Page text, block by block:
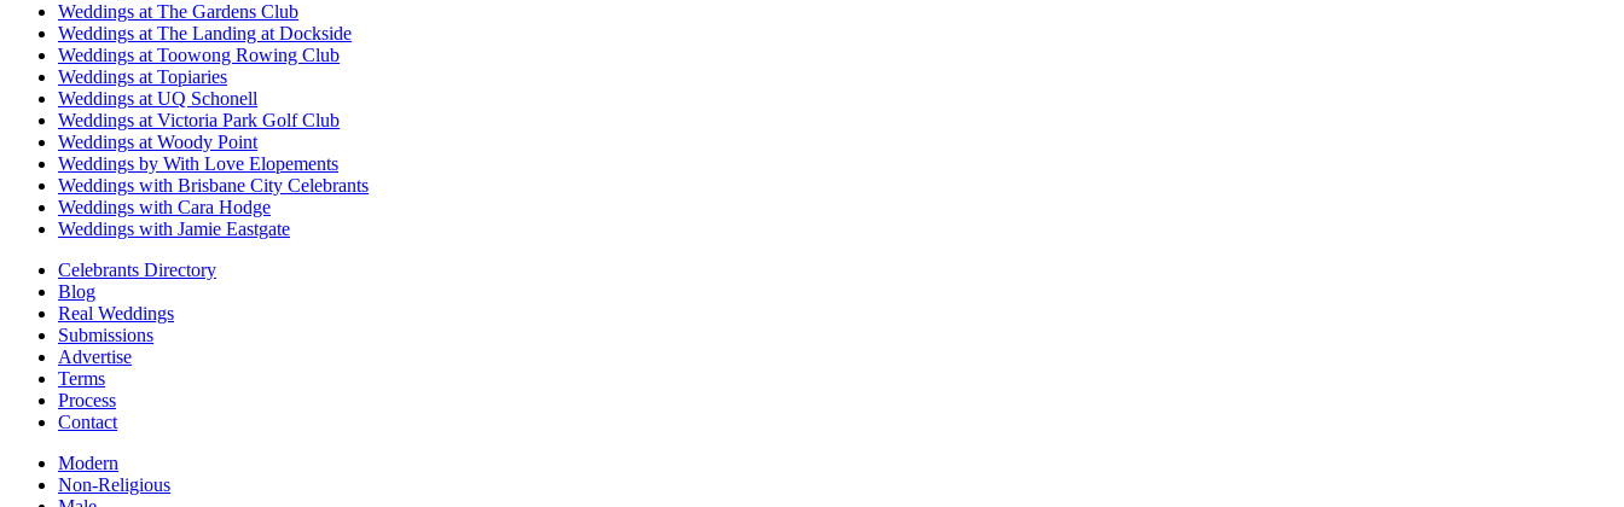
Weddings at The Gardens Club
Weddings at The Landing at Dockside
Weddings at Toowong Rowing Club
Weddings at Topiaries
Weddings at UQ Schonell
Weddings at Victoria Park Golf Club
Weddings at Woody Point
Weddings by With Love Elopements
Weddings with Brisbane City Celebrants
Weddings with Cara Hodge
Weddings with Jamie Eastgate
Celebrants Directory
Blog
Real Weddings
Submissions
Advertise
Terms
Process
Contact
Modern
Non-Religious